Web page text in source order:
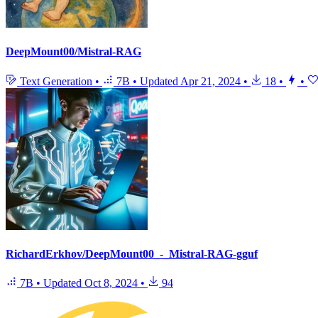
DeepMount00/Mistral-RAG
Text Generation • 7B • Updated Apr 21, 2024 • 18 • •
RichardErkhov/DeepMount00_-_Mistral-RAG-gguf
7B • Updated Oct 8, 2024 • 94